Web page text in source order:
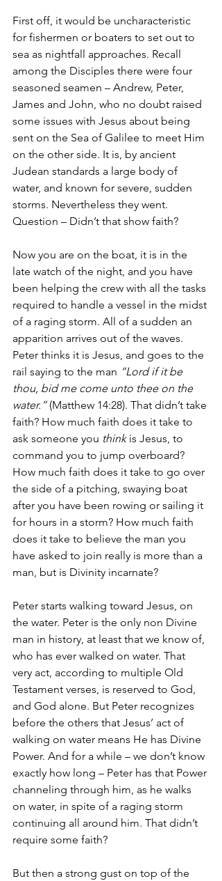
First off, it would be uncharacteristic
for fishermen or boaters to set out to
sea as nightfall approaches. Recall
among the Disciples there were four
seasoned seamen – Andrew, Peter,
James and John, who no doubt raised
some issues with Jesus about being
sent on the Sea of Galilee to meet Him
on the other side. It is, by ancient
Judean standards a large body of
water, and known for severe, sudden
storms. Nevertheless they went.
Question – Didn’t that show faith?
Now you are on the boat, it is in the
late watch of the night, and you have
been helping the crew with all the tasks
required to handle a vessel in the midst
of a raging storm. All of a sudden an
apparition arrives out of the waves.
Peter thinks it is Jesus, and goes to the
rail saying to the man “Lord if it be
thou, bid me come unto thee on the
water.” (Matthew 14:28). That didn’t take
faith? How much faith does it take to
ask someone you think is Jesus, to
command you to jump overboard?
How much faith does it take to go over
the side of a pitching, swaying boat
after you have been rowing or sailing it
for hours in a storm? How much faith
does it take to believe the man you
have asked to join really is more than a
man, but is Divinity incarnate?
Peter starts walking toward Jesus, on
the water. Peter is the only non Divine
man in history, at least that we know of,
who has ever walked on water. That
very act, according to multiple Old
Testament verses, is reserved to God,
and God alone. But Peter recognizes
before the others that Jesus’ act of
walking on water means He has Divine
Power. And for a while – we don’t know
exactly how long – Peter has that Power
channeling through him, as he walks
on water, in spite of a raging storm
continuing all around him. That didn’t
require some faith?
But then a strong gust on top of the